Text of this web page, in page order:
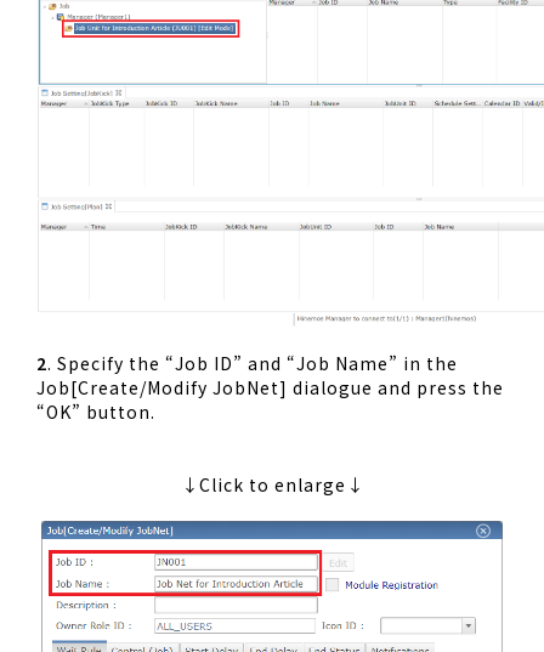
2. Specify the “Job ID” and “Job Name” in the
Job[Create/Modify JobNet] dialogue and press the
“OK” button.
↓Click to enlarge↓